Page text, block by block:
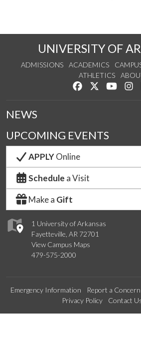
UNIVERSITY OF
ADMISSIONS ACADEMICS
ATHLETICS
Like us onFollow us on
Watch
1 University of Arkansas
Fayetteville, AR 72701
View Campus Maps
479-575-2000
NEWS
UPCOMING EVENTS
APPLYOnline
Schedule a Visit
Make a Gift
Emergency Information Report a Concern
Privacy Policy
Contact